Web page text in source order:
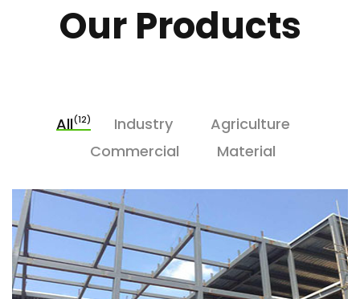
Our Products
All(12) Industry
Agriculture
Commercial
Material